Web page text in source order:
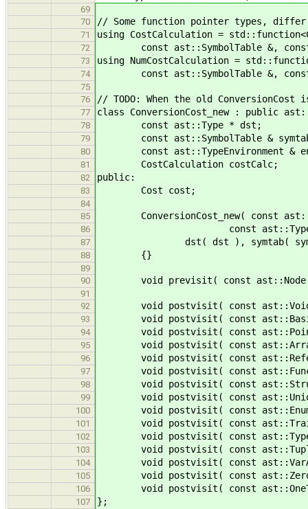
69
70
// Some function pointer types,
71 using CostCalculation =
72 const ast::SymbolTable &, const
73 using NumCostCalculation =
74 const ast::SymbolTable &, const
75
76
// TODO: When the old
77 class ConversionCost_new : public
78 const ast::Type * dst;
79 const ast::SymbolTable &
80 const ast::TypeEnvironment &
81 CostCalculation costCalc;
82 public:
83 Cost cost;
84
85
ConversionCost_new( const
86 const
87 dst( dst ), symtab( symtab ),
88 {}
89
90
void previsit( const ast::Node
91
92
void postvisit( const
93 void postvisit( const
94 void postvisit( const
95 void postvisit( const
96 void postvisit( const
97 void postvisit( const
98 void postvisit( const
99 void postvisit( const
100 void postvisit( const
101 void postvisit( const
102 void postvisit( const
103 void postvisit( const
104 void postvisit( const
105 void postvisit( const
106 void postvisit( const
107 };